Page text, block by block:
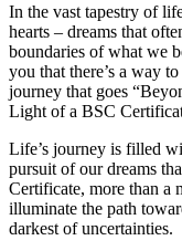
In the vast tapestry of
hearts – dreams that
boundaries of what we
you that there’s a way
journey that goes
Light of a BSC
Life’s journey is filled
pursuit of our dreams
Certificate, more than a
illuminate the path
darkest of uncertainties.